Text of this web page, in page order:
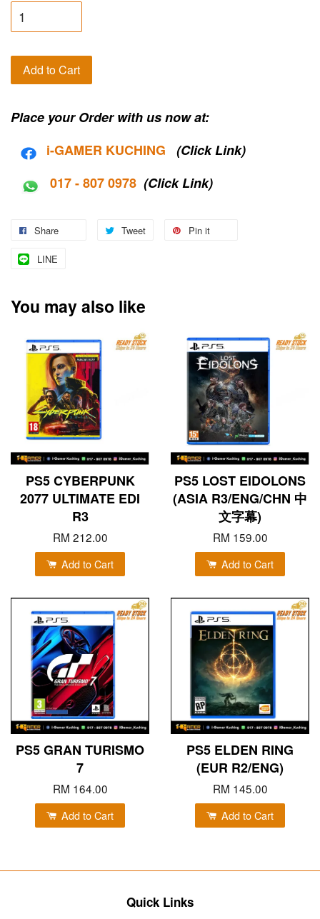
Add to Cart
Place your Order with us now at:
i-GAMER KUCHING
(Click Link)
017 - 807 0978 (Click Link)
Share Tweet Pin it
LINE
You may also like
PS5 CYBERPUNK
2077 ULTIMATE EDI
R3
RM 212.00
Add to Cart
PS5 LOST EIDOLONS
(ASIA R3/ENG/CHN 中
文字幕)
RM 159.00
Add to Cart
PS5 GRAN TURISMO
7
RM 164.00
Add to Cart
PS5 ELDEN RING
(EUR R2/ENG)
RM 145.00
Add to Cart
Quick Links